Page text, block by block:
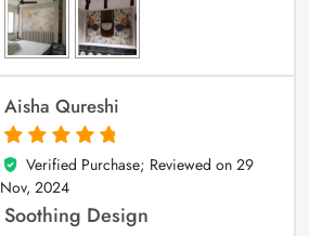
Aisha Qureshi
5
out of 5
Verified Purchase; Reviewed on 29
Nov, 2024
Soothing Design